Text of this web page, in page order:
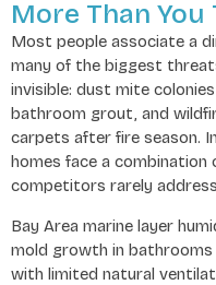
More Than You
Most people associate a
many of the biggest
invisible: dust mite
bathroom grout, and
carpets after fire season.
homes face a
competitors rarely
Bay Area marine layer
mold growth in bathrooms
with limited natural